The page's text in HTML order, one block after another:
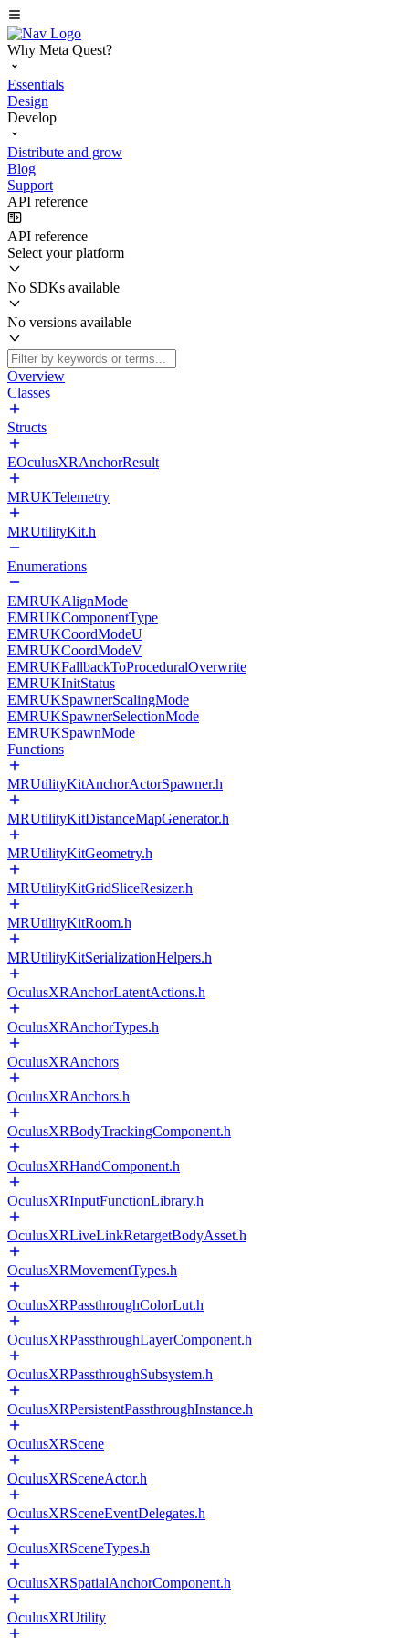
Why Meta Quest?
Essentials
Design
Develop
Distribute and grow
Blog
Support
API reference
API reference
Select your platform
No SDKs available
No versions available
Overview
Classes
Structs
EOculusXRAnchorResult
MRUKTelemetry
MRUtilityKit.h
Enumerations
EMRUKAlignMode
EMRUKComponentType
EMRUKCoordModeU
EMRUKCoordModeV
EMRUKFallbackToProceduralOverwrite
EMRUKInitStatus
EMRUKSpawnerScalingMode
EMRUKSpawnerSelectionMode
EMRUKSpawnMode
Functions
MRUtilityKitAnchorActorSpawner.h
MRUtilityKitDistanceMapGenerator.h
MRUtilityKitGeometry.h
MRUtilityKitGridSliceResizer.h
MRUtilityKitRoom.h
MRUtilityKitSerializationHelpers.h
OculusXRAnchorLatentActions.h
OculusXRAnchorTypes.h
OculusXRAnchors
OculusXRAnchors.h
OculusXRBodyTrackingComponent.h
OculusXRHandComponent.h
OculusXRInputFunctionLibrary.h
OculusXRLiveLinkRetargetBodyAsset.h
OculusXRMovementTypes.h
OculusXRPassthroughColorLut.h
OculusXRPassthroughLayerComponent.h
OculusXRPassthroughSubsystem.h
OculusXRPersistentPassthroughInstance.h
OculusXRScene
OculusXRSceneActor.h
OculusXRSceneEventDelegates.h
OculusXRSceneTypes.h
OculusXRSpatialAnchorComponent.h
OculusXRUtility